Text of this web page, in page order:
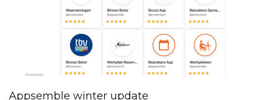
Appsemble winter update